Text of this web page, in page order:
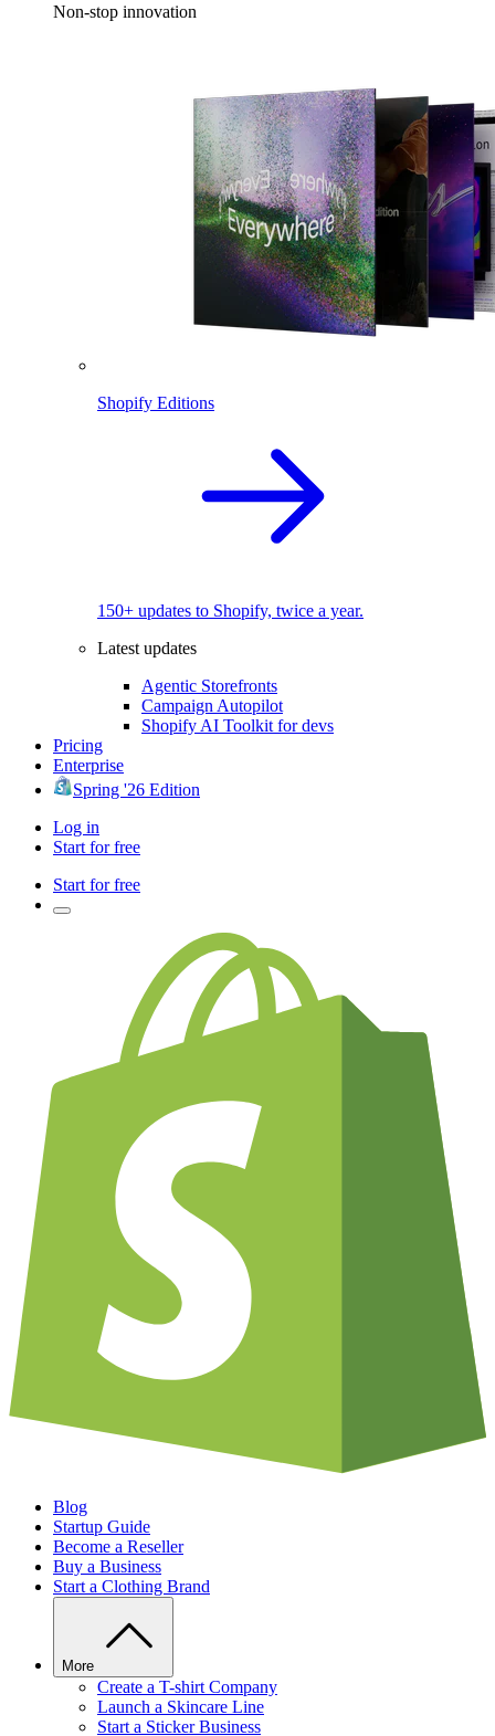
Non-stop innovation
Shopify Editions
150+ updates to Shopify, twice a year.
Latest updates
Agentic Storefronts
Campaign Autopilot
Shopify AI Toolkit for devs
Pricing
Enterprise
Spring '26 Edition
Log in
Start for free
Start for free
Blog
Startup Guide
Become a Reseller
Buy a Business
Start a Clothing Brand
More
Create a T-shirt Company
Launch a Skincare Line
Start a Sticker Business